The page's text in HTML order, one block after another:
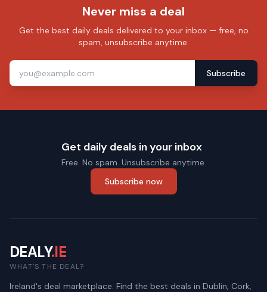
Never miss a deal
Get the best daily deals delivered to your inbox — free, no
spam, unsubscribe anytime.
Subscribe
Get daily deals in your inbox
Free. No spam. Unsubscribe anytime.
Subscribe now
DEALY.IE
WHAT'S THE DEAL?
Ireland's deal marketplace. Find the best deals in Dublin, Cork,